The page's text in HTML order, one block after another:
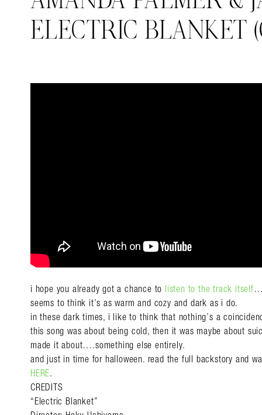
ELECTRIC BLANKET
i hope you already got a chance to listen to the track itself
seems to think it’s as warm and cozy and dark as i do.
in these dark times, i like to think that nothing’s a
this song was about being cold, then it was maybe about
made it about….something else entirely.
and just in time for halloween. read the full backstory and
HERE.
CREDITS
“Electric Blanket”